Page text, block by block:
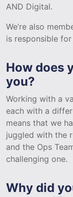
AND Digital.
We’re also
is responsible
How does
you?
Working with a
each with a
means that we
juggled with the
and the Ops
challenging one.
Why did